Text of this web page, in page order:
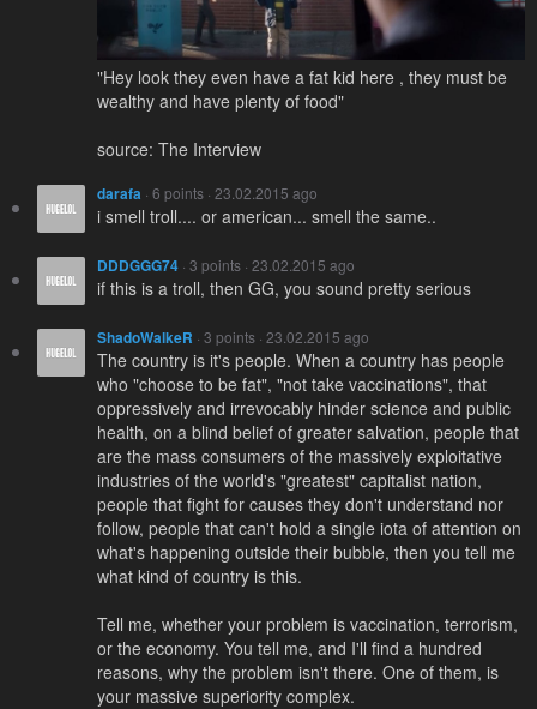
"Hey look they even have a fat kid here , they must be
wealthy and have plenty of food"
source: The Interview
darafa · 6 points · 23.02.2015 ago
i smell troll.... or american... smell the same..
DDDGGG74 · 3 points · 23.02.2015 ago
if this is a troll, then GG, you sound pretty serious
ShadoWalkeR · 3 points · 23.02.2015 ago
The country is it's people. When a country has people
who "choose to be fat", "not take vaccinations", that
oppressively and irrevocably hinder science and public
health, on a blind belief of greater salvation, people that
are the mass consumers of the massively exploitative
industries of the world's "greatest" capitalist nation,
people that fight for causes they don't understand nor
follow, people that can't hold a single iota of attention on
what's happening outside their bubble, then you tell me
what kind of country is this.
Tell me, whether your problem is vaccination, terrorism,
or the economy. You tell me, and I'll find a hundred
reasons, why the problem isn't there. One of them, is
your massive superiority complex.